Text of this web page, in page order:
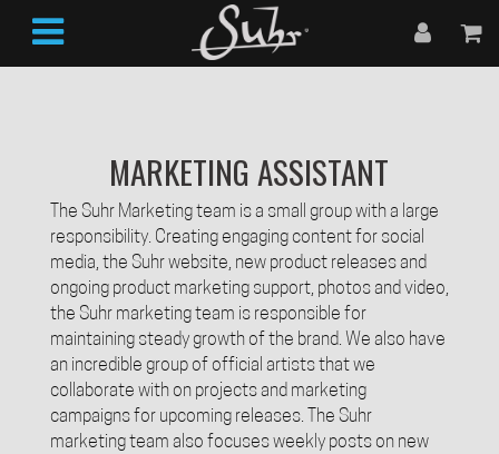
MARKETING ASSISTANT
The Suhr Marketing team is a small group with a large
responsibility. Creating engaging content for social
media, the Suhr website, new product releases and
ongoing product marketing support, photos and video,
the Suhr marketing team is responsible for
maintaining steady growth of the brand. We also have
an incredible group of official artists that we
collaborate with on projects and marketing
campaigns for upcoming releases. The Suhr
marketing team also focuses weekly posts on new